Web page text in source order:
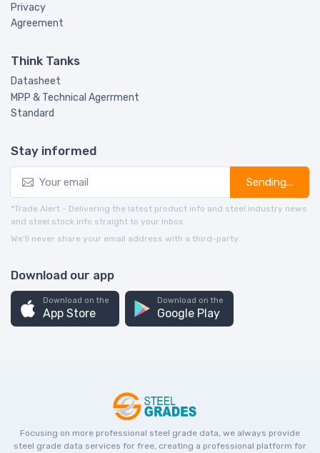
Privacy
Agreement
Think Tanks
Datasheet
MPP & Technical Agerrment
Standard
Stay informed
Sending...
*Trade Alert - Delivering the latest product info and steel industry news
and steel stock info straight to your inbox.
We’ll never share your email address with a third-party.
Download our app
Download on the
App Store
Download on the
Google Play
Focusing on more professional steel grade data, we always provide
steel grade data services for free, creating a professional platform for